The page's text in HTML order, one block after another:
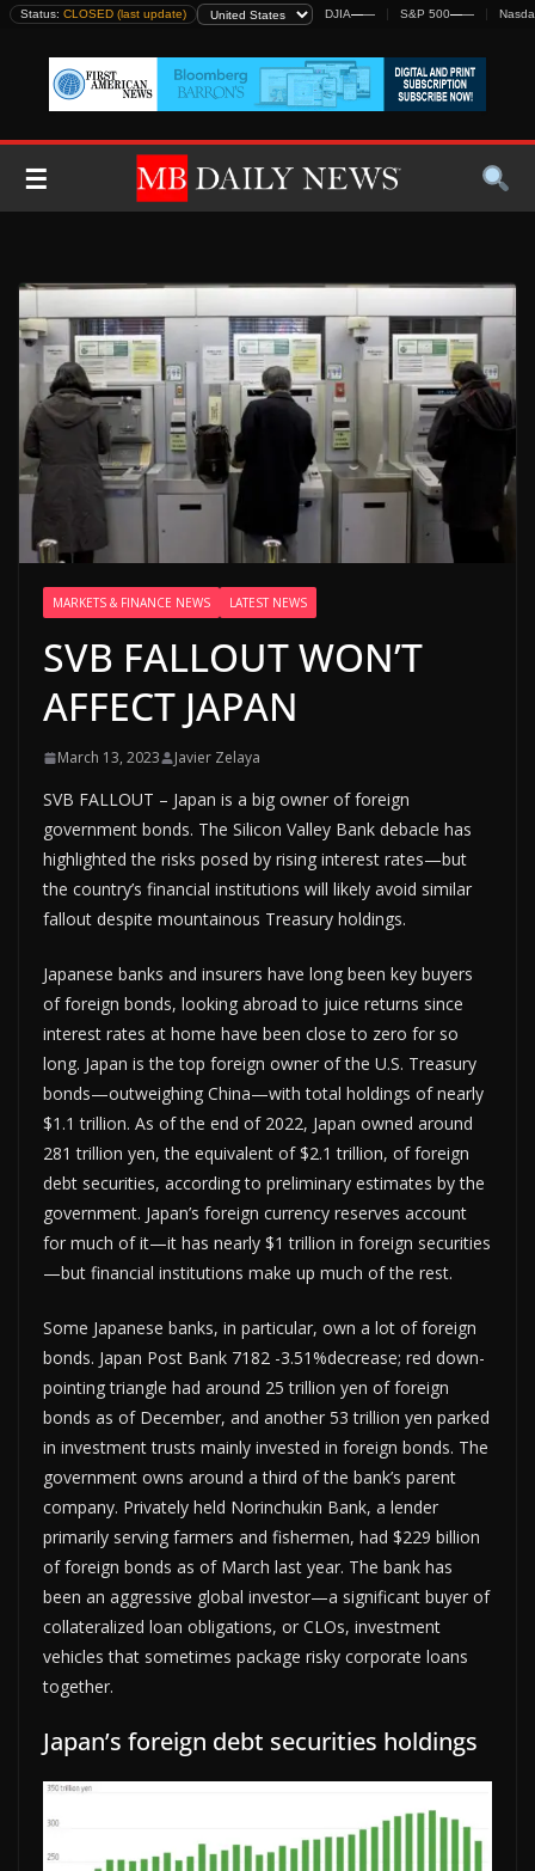
Skip
content
Status: CLOSED (last update) DJIA—— S&P 500——
☰
MARKETS & FINANCE NEWS LATEST NEWS
SVB FALLOUT WON’T
AFFECT JAPAN
March 13, 2023 Javier Zelaya
SVB FALLOUT – Japan is a big owner of foreign
government bonds. The Silicon Valley Bank debacle has
highlighted the risks posed by rising interest rates—but
the country’s financial institutions will likely avoid similar
fallout despite mountainous Treasury holdings.
Japanese banks and insurers have long been key buyers
of foreign bonds, looking abroad to juice returns since
interest rates at home have been close to zero for so
long. Japan is the top foreign owner of the U.S. Treasury
bonds—outweighing China—with total holdings of nearly
$1.1 trillion. As of the end of 2022, Japan owned around
281 trillion yen, the equivalent of $2.1 trillion, of foreign
debt securities, according to preliminary estimates by the
government. Japan’s foreign currency reserves account
for much of it—it has nearly $1 trillion in foreign securities
—but financial institutions make up much of the rest.
Some Japanese banks, in particular, own a lot of foreign
bonds. Japan Post Bank 7182 -3.51%decrease; red down-
pointing triangle had around 25 trillion yen of foreign
bonds as of December, and another 53 trillion yen parked
in investment trusts mainly invested in foreign bonds. The
government owns around a third of the bank’s parent
company. Privately held Norinchukin Bank, a lender
primarily serving farmers and fishermen, had $229 billion
of foreign bonds as of March last year. The bank has
been an aggressive global investor—a significant buyer of
collateralized loan obligations, or CLOs, investment
vehicles that sometimes package risky corporate loans
together.
Japan’s foreign debt securities holdings